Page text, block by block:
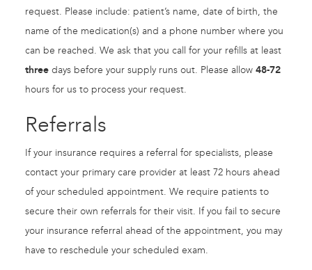
request. Please include: patient’s name, date of birth, the
name of the medication(s) and a phone number where you
can be reached. We ask that you call for your refills at least
three days before your supply runs out. Please allow 48-72
hours for us to process your request.
Referrals
If your insurance requires a referral for specialists, please
contact your primary care provider at least 72 hours ahead
of your scheduled appointment. We require patients to
secure their own referrals for their visit. If you fail to secure
your insurance referral ahead of the appointment, you may
have to reschedule your scheduled exam.